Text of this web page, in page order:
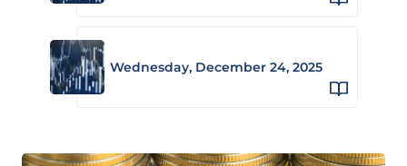
Wednesday, December 24, 2025